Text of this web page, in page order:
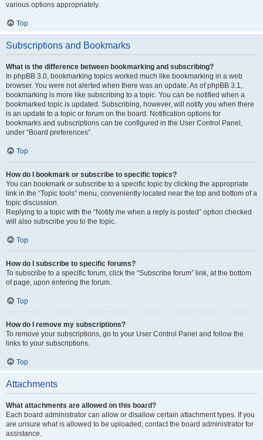
various options appropriately.
Top
Subscriptions and Bookmarks
What is the difference between bookmarking and subscribing?
In phpBB 3.0, bookmarking topics worked much like bookmarking in a web
browser. You were not alerted when there was an update. As of phpBB 3.1,
bookmarking is more like subscribing to a topic. You can be notified when a
bookmarked topic is updated. Subscribing, however, will notify you when there
is an update to a topic or forum on the board. Notification options for
bookmarks and subscriptions can be configured in the User Control Panel,
under “Board preferences”.
Top
How do I bookmark or subscribe to specific topics?
You can bookmark or subscribe to a specific topic by clicking the appropriate
link in the “Topic tools” menu, conveniently located near the top and bottom of a
topic discussion.
Replying to a topic with the “Notify me when a reply is posted” option checked
will also subscribe you to the topic.
Top
How do I subscribe to specific forums?
To subscribe to a specific forum, click the “Subscribe forum” link, at the bottom
of page, upon entering the forum.
Top
How do I remove my subscriptions?
To remove your subscriptions, go to your User Control Panel and follow the
links to your subscriptions.
Top
Attachments
What attachments are allowed on this board?
Each board administrator can allow or disallow certain attachment types. If you
are unsure what is allowed to be uploaded, contact the board administrator for
assistance.